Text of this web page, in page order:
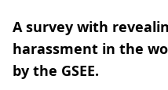
A survey with
harassment in the
by the GSEE.